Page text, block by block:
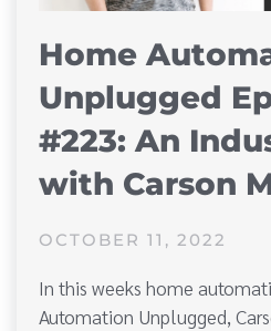
Home
Unplugged
#223: An
with Carson
OCTOBER 11, 2022
In this weeks home
Automation Unplugged,